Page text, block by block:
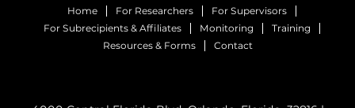
Home For Researchers
For Supervisors
For Subrecipients & Affiliates
Monitoring
Training
Resources & Forms
Contact